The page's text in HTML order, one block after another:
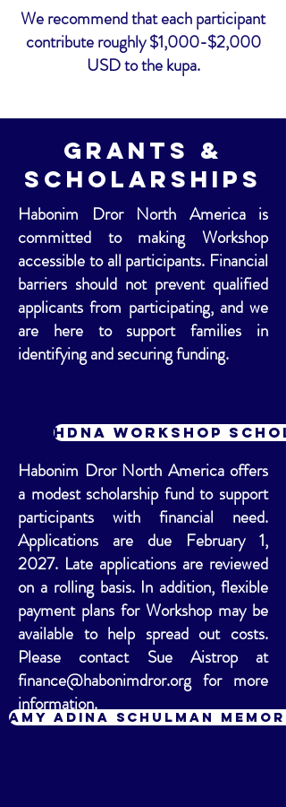
We recommend that each participant
contribute roughly $1,000-$2,000
USD to the kupa.
Grants &
Scholarships
Habonim Dror North America is
committed to making Workshop
accessible to all participants. Financial
barriers should not prevent qualified
applicants from participating, and we
are here to support families in
identifying and securing funding.
Habonim Dror North America offers
a modest scholarship fund to support
participants with financial need.
Applications are due February 1,
2027. Late applications are reviewed
on a rolling basis. In addition, flexible
payment plans for Workshop may be
available to help spread out costs.
Please contact Sue Aistrop at
finance@habonimdror.org for more
information.
HDNA Workshop
Amy Adina Schulman